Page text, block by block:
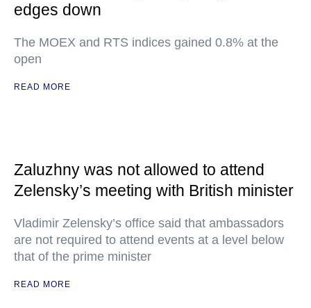
edges down
The MOEX and RTS indices gained 0.8% at the
open
READ MORE
Zaluzhny was not allowed to attend
Zelensky’s meeting with British minister
Vladimir Zelensky’s office said that ambassadors
are not required to attend events at a level below
that of the prime minister
READ MORE